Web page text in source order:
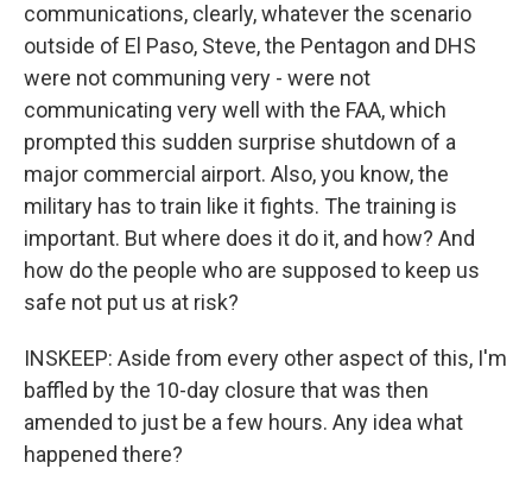
communications, clearly, whatever the scenario
outside of El Paso, Steve, the Pentagon and DHS
were not communing very - were not
communicating very well with the FAA, which
prompted this sudden surprise shutdown of a
major commercial airport. Also, you know, the
military has to train like it fights. The training is
important. But where does it do it, and how? And
how do the people who are supposed to keep us
safe not put us at risk?
INSKEEP: Aside from every other aspect of this, I'm
baffled by the 10-day closure that was then
amended to just be a few hours. Any idea what
happened there?